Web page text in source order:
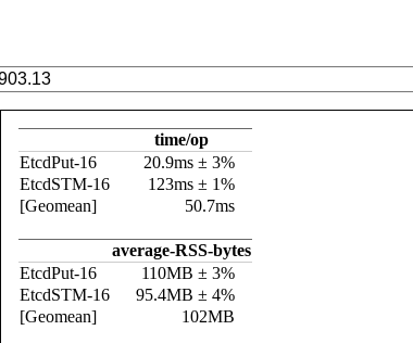
time/op
EtcdPut-16
20.9ms ± 3%
EtcdSTM-16
123ms ± 1%
[Geomean]
50.7ms
average-RSS-bytes
EtcdPut-16
110MB ± 3%
EtcdSTM-16
95.4MB ± 4%
[Geomean]
102MB